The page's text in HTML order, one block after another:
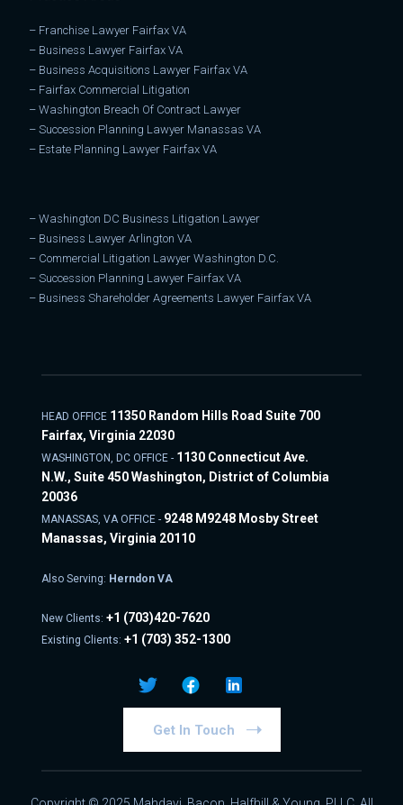
– Franchise Lawyer Fairfax VA
– Business Lawyer Fairfax VA
– Business Acquisitions Lawyer Fairfax VA
– Fairfax Commercial Litigation
–Washington Breach Of Contract Lawyer
–Succession Planning Lawyer Manassas VA
– Estate Planning Lawyer Fairfax VA
–Washington DC Business Litigation Lawyer
– Business Lawyer Arlington VA
– Commercial Litigation Lawyer Washington D.C.
–Succession Planning Lawyer Fairfax VA
– Business Shareholder Agreements Lawyer Fairfax VA
HEAD OFFICE 11350 Random Hills Road Suite 700
Fairfax, Virginia 22030
WASHINGTON, DC OFFICE - 1130 Connecticut Ave.
N.W., Suite 450 Washington, District of Columbia
20036
MANASSAS, VA OFFICE - 9248 M9248 Mosby Street
Manassas, Virginia 20110
Also Serving: Herndon VA
New Clients: +1 (703)420-7620
Existing Clients: +1 (703) 352-1300
Get In Touch